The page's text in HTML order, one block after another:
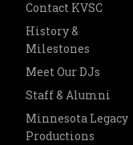
Contact KVSC
History &
Milestones
Meet Our DJs
Staff & Alumni
Minnesota Legacy
Productions